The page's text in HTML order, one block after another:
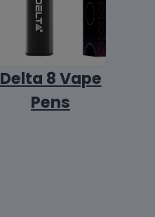
Delta 8 Vape
Pens